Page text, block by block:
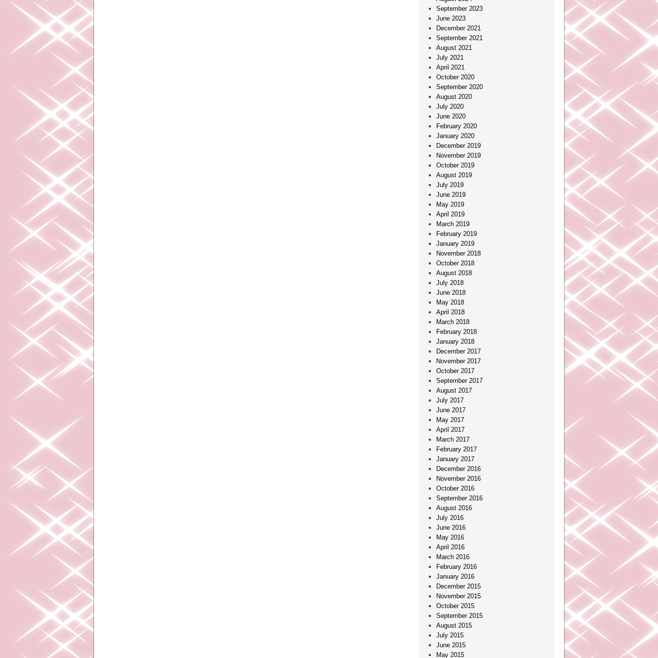
September 2023
June 2023
December 2021
September 2021
August 2021
July 2021
April 2021
October 2020
September 2020
August 2020
July 2020
June 2020
February 2020
January 2020
December 2019
November 2019
October 2019
August 2019
July 2019
June 2019
May 2019
April 2019
March 2019
February 2019
January 2019
November 2018
October 2018
August 2018
July 2018
June 2018
May 2018
April 2018
March 2018
February 2018
January 2018
December 2017
November 2017
October 2017
September 2017
August 2017
July 2017
June 2017
May 2017
April 2017
March 2017
February 2017
January 2017
December 2016
November 2016
October 2016
September 2016
August 2016
July 2016
June 2016
May 2016
April 2016
March 2016
February 2016
January 2016
December 2015
November 2015
October 2015
September 2015
August 2015
July 2015
June 2015
May 2015